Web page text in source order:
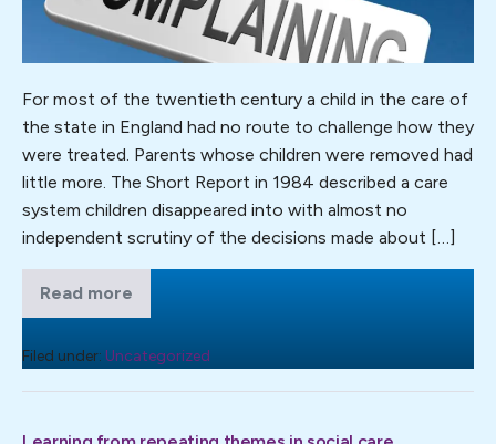
Everyone’s
Time:
What
the
Statutory
Children’s
Social
Care
Complaints
Investigation
Framework
Us
About
For most of the twentieth century a child in the care of
the state in England had no route to challenge how they
were treated. Parents whose children were removed had
little more. The Short Report in 1984 described a care
system children disappeared into with almost no
independent scrutiny of the decisions made about […]
Read moreComplaints
Are
a
Waste
of
Filed under: Uncategorized